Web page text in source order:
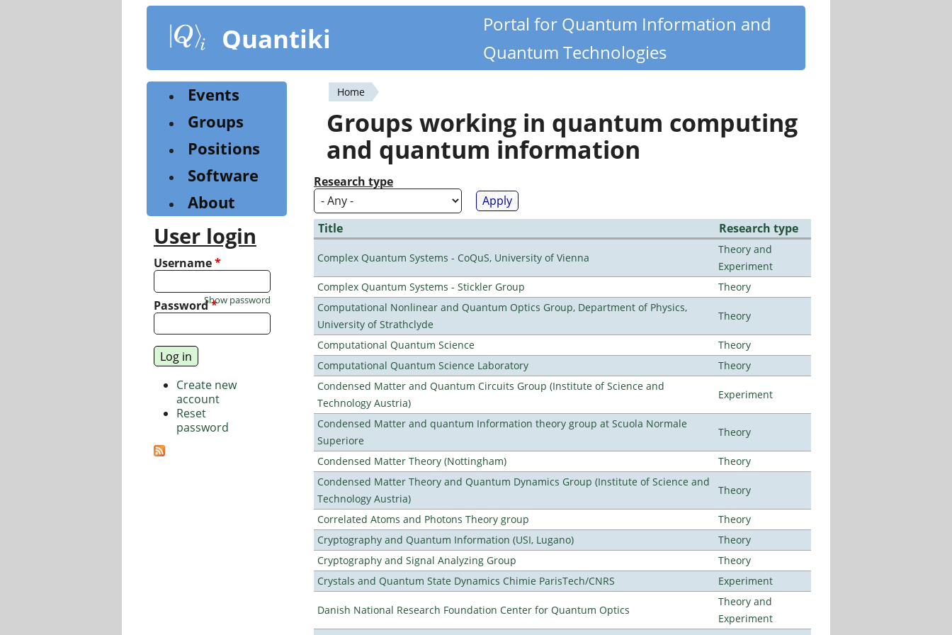
content
Quantiki
Portal for Quantum Information and
Quantum Technologies
You
are
here
Home
Groups working in quantum computing
and quantum information
Research type
Title Research type
Complex Quantum Systems - CoQuS, University of Vienna
Theory and
Experiment
Complex Quantum Systems - Stickler Group
Theory
Computational Nonlinear and Quantum Optics Group, Department of Physics,
University of Strathclyde
Theory
Computational Quantum Science
Theory
Computational Quantum Science Laboratory
Theory
Condensed Matter and Quantum Circuits Group (Institute of Science and
Technology Austria)
Experiment
Condensed Matter and quantum Information theory group at Scuola Normale
Superiore
Theory
Condensed Matter Theory (Nottingham)
Theory
Condensed Matter Theory and Quantum Dynamics Group (Institute of Science and
Technology Austria)
Theory
Correlated Atoms and Photons Theory group
Theory
Cryptography and Quantum Information (USI, Lugano)
Theory
Cryptography and Signal Analyzing Group
Theory
Crystals and Quantum State Dynamics Chimie ParisTech/CNRS
Experiment
Danish National Research Foundation Center for Quantum Optics
Theory and
Experiment
Events
Groups
Positions
Software
About
User login
Username*
Password*
Show password
Create new
account
Reset
password